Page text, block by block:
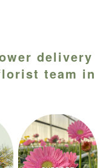
delivery
team in